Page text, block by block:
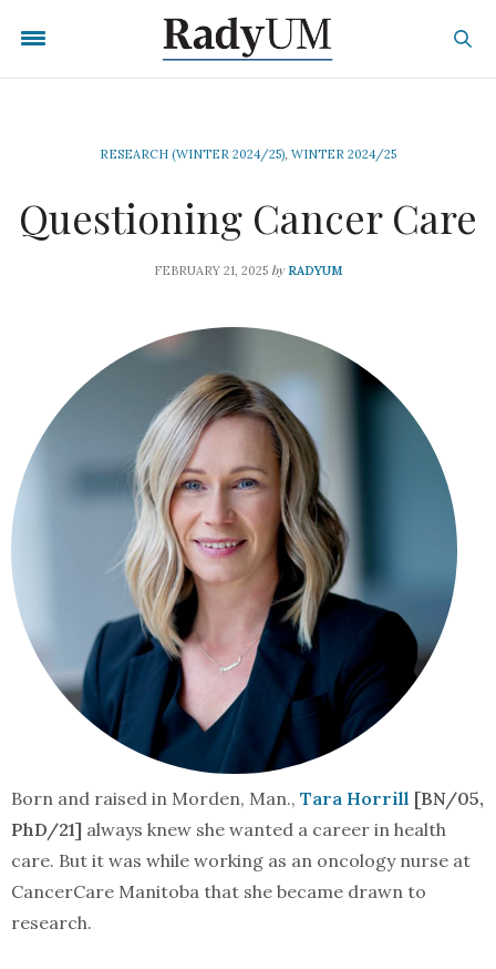
RESEARCH (WINTER 2024/25), WINTER 2024/25
Questioning Cancer Care
FEBRUARY 21, 2025 by RADYUM
Born and raised in Morden, Man., Tara Horrill [BN/05,
PhD/21] always knew she wanted a career in health
care. But it was while working as an oncology nurse at
CancerCare Manitoba that she became drawn to
research.